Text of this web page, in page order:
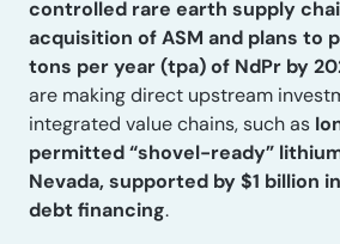
controlled rare earth supply
acquisition of ASM and plans to
tons per year (tpa) of NdPr by
are making direct upstream
integrated value chains, such as
permitted “shovel-ready”
Nevada, supported by $1 billion
debt financing.